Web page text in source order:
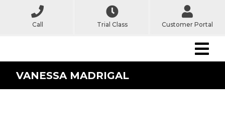
Call Trial Class Customer Portal
VANESSA MADRIGAL